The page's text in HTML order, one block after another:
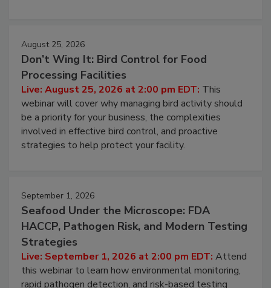
August 25, 2026
Don’t Wing It: Bird Control for Food
Processing Facilities
Live: August 25, 2026 at 2:00 pm EDT:This
webinar will cover why managing bird activity should
be a priority for your business, the complexities
involved in effective bird control, and proactive
September 1, 2026
Seafood Under the Microscope: FDA
HACCP, Pathogen Risk, and Modern Testing
Strategies
Live: September 1, 2026 at 2:00 pm EDT:Attend
this webinar to learn how environmental monitoring,